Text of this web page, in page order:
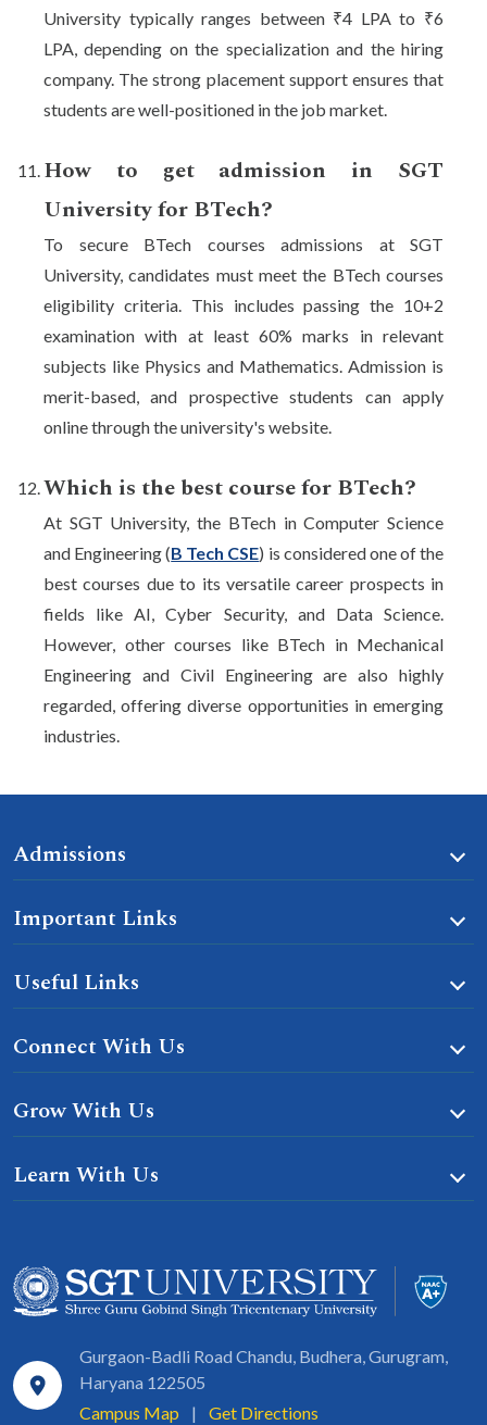
University typically ranges between ₹4 LPA to ₹6
LPA, depending on the specialization and the hiring
company. The strong placement support ensures that
students are well-positioned in the job market.
How to get admission in SGT
University for BTech?
To secure BTech courses admissions at SGT
University, candidates must meet the BTech courses
eligibility criteria. This includes passing the 10+2
examination with at least 60% marks in relevant
subjects like Physics and Mathematics. Admission is
merit-based, and prospective students can apply
online through the university's website.
Which is the best course for BTech?
At SGT University, the BTech in Computer Science
and Engineering (B Tech CSE) is considered one of the
best courses due to its versatile career prospects in
fields like AI, Cyber Security, and Data Science.
However, other courses like BTech in Mechanical
Engineering and Civil Engineering are also highly
regarded, offering diverse opportunities in emerging
industries.
Admissions
Important Links
Useful Links
Connect With Us
Grow With Us
Learn With Us
Gurgaon-Badli Road Chandu, Budhera, Gurugram,
Haryana 122505
Campus Map
| Get Directions